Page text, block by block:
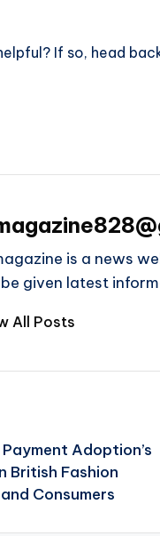
If so, head
is a news
given latest
All Posts
Adoption’s
British Fashion
Consumers